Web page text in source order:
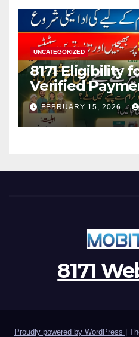
UNCATEGORIZED
8171 Eligibility
Verified
13500 Through
Program
FEBRUARY 15, 2026
8171
Proudly powered by WordPress |